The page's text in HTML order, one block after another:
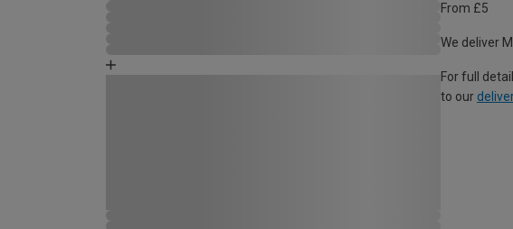
From £5
We deliver
For full
to our